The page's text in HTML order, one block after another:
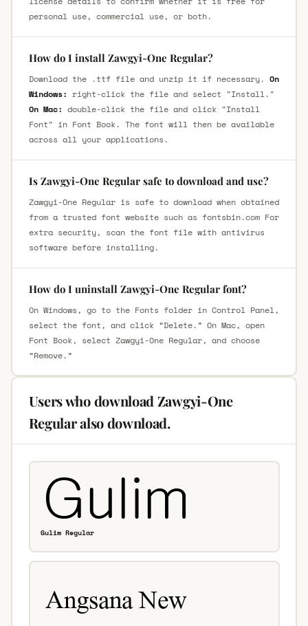
personal use, commercial use, or both.
How do I install Zawgyi-One Regular?
Download the .ttf file and unzip it if necessary. On
Windows: right-click the file and select "Install."
On Mac: double-click the file and click "Install
Font" in Font Book. The font will then be available
across all your applications.
Is Zawgyi-One Regular safe to download and use?
Zawgyi-One Regular is safe to download when obtained
from a trusted font website such as fontsbin.com For
extra security, scan the font file with antivirus
software before installing.
How do I uninstall Zawgyi-One Regular font?
On Windows, go to the Fonts folder in Control Panel,
select the font, and click “Delete.” On Mac, open
Font Book, select Zawgyi-One Regular, and choose
“Remove.”
Users who download Zawgyi-One
Regular also download.
Gulim Regular